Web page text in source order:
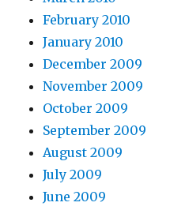
February 2010
January 2010
December 2009
November 2009
October 2009
September 2009
August 2009
July 2009
June 2009